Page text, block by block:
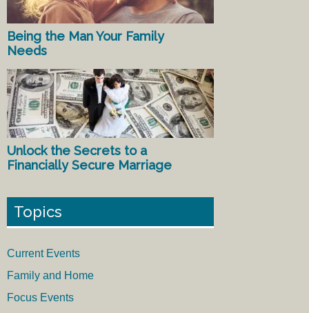
Being the Man Your Family
Needs
Unlock the Secrets to a
Financially Secure Marriage
Topics
Current Events
Family and Home
Focus Events